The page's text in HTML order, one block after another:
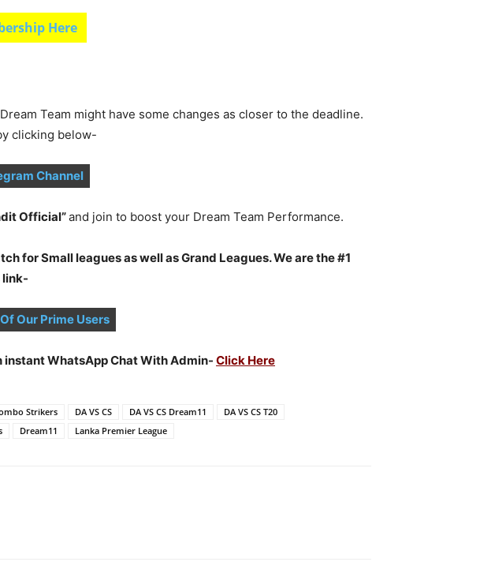
Here
Team might have some changes as closer to the deadline.
clicking below-
Channel
Official”and join to boost your Dream Team Performance.
for Small leagues as well as Grand Leagues. We are the #1
link-
Our Prime Users
instant WhatsApp Chat With Admin- Click Here
Strikers DA VS CS DA VS CS Dream11
DA VS CS T20
Dream11 Lanka Premier League